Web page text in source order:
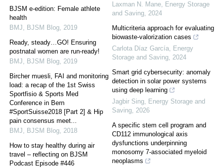
BJSM e-edition: Female athlete
health
BMJ, BJSM Blog, 2019
Ready, steady…GO! Ensuring
postnatal women are run-ready!
BMJ, BJSM Blog, 2019
Bircher muesli, FAI and monitoring
load: a recap of the 1st Swiss
Sportfisio & Sports Med
Conference in Bern
#SportSuisse2018 [Part 2] & Hip
pain consensus meet...
BMJ, BJSM Blog, 2018
How to stay healthy during air
travel – reflecting on BJSM
Podcast Episode #446
Laxman N. Mane, Energy Storage
and Saving, 2024
Multicriteria approach for evaluating
biowaste-valorization cases
Carlota Díaz García, Energy
Storage and Saving, 2024
Smart grid cybersecurity: anomaly
detection in solar power systems
using deep learning
Jagbir Sing, Energy Storage and
Saving, 2026
A specific stem cell program and
CD112 immunological axis
dysfunctions underpinning
monosomy 7-associated myeloid
neoplasms